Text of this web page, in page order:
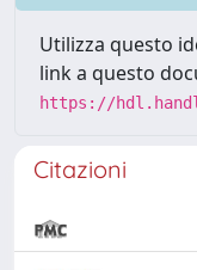
Utilizza questo
link a questo
https://
Citazioni